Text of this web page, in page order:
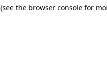
(see the browser console for